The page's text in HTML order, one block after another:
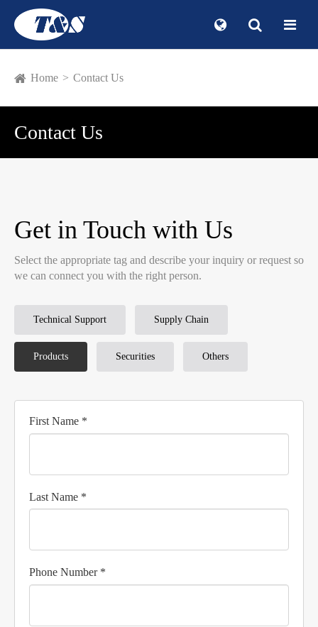
Home Contact Us
Contact Us
Get in Touch with Us
Select the appropriate tag and describe your inquiry or request so
we can connect you with the right person.
Technical Support Supply Chain
Products Securities Others
First Name *
Last Name *
Phone Number *